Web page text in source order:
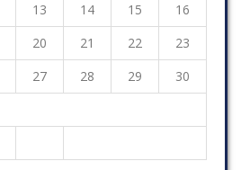
13 14 15
16
20 21 22
23
27 28 29
30